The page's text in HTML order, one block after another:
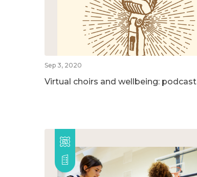
Sep 3, 2020
Virtual choirs and wellbeing: podcast